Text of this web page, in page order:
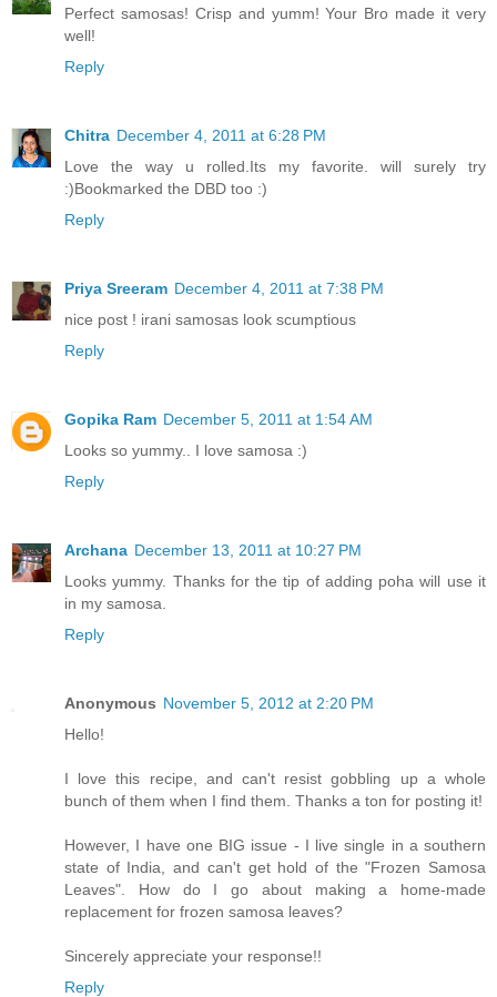
Perfect samosas! Crisp and yumm! Your Bro made it very
well!
Reply
Chitra December 4, 2011 at 6:28 PM
Love the way u rolled.Its my favorite. will surely try
:)Bookmarked the DBD too :)
Reply
Priya Sreeram December 4, 2011 at 7:38 PM
nice post ! irani samosas look scumptious
Reply
Gopika Ram December 5, 2011 at 1:54 AM
Looks so yummy.. I love samosa :)
Reply
Archana December 13, 2011 at 10:27 PM
Looks yummy. Thanks for the tip of adding poha will use it
in my samosa.
Reply
Anonymous November 5, 2012 at 2:20 PM
Hello!
I love this recipe, and can't resist gobbling up a whole
bunch of them when I find them. Thanks a ton for posting it!
However, I have one BIG issue - I live single in a southern
state of India, and can't get hold of the "Frozen Samosa
Leaves". How do I go about making a home-made
replacement for frozen samosa leaves?
Sincerely appreciate your response!!
Reply